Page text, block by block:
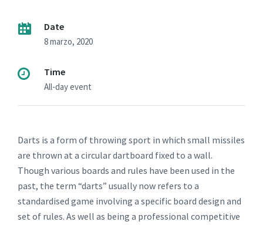
Date
8 marzo, 2020
Time
All-day event
Darts is a form of throwing sport in which small missiles
are thrown at a circular dartboard fixed to a wall.
Though various boards and rules have been used in the
past, the term “darts” usually now refers to a
standardised game involving a specific board design and
set of rules. As well as being a professional competitive